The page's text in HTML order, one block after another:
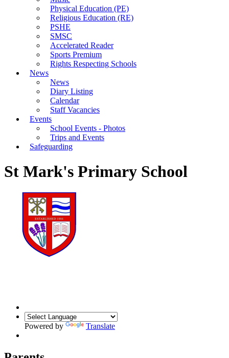
Physical Education (PE)
Religious Education (RE)
PSHE
SMSC
Accelerated Reader
Sports Premium
Rights Respecting Schools
News
News
Diary Listing
Calendar
Staff Vacancies
Events
School Events - Photos
Trips and Events
Safeguarding
St Mark's Primary School
Powered by Translate